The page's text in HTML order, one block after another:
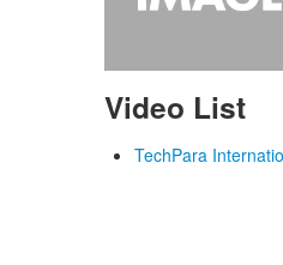
Video List
TechPara